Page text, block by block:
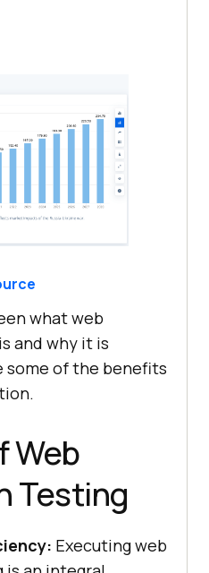
what web
and why it is
some of the benefits
Web
Testing
Executing web